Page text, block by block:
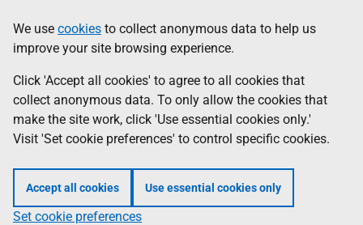
to
main
content
help
Information
We use cookies to collect anonymous data to help us
improve your site browsing experience.
Click 'Accept all cookies' to agree to all cookies that
collect anonymous data. To only allow the cookies that
make the site work, click 'Use essential cookies only.'
Visit 'Set cookie preferences' to control specific cookies.
Accept all cookies Use essential cookies only
Set cookie preferences